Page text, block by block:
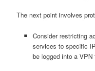
The next point involves
Consider restricting
services to specific
be logged into a